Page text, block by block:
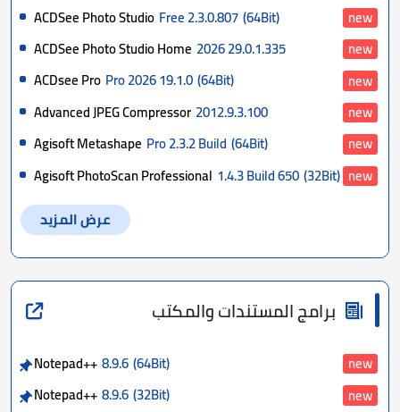
ACDSee Photo Studio Free 2.3.0.807(64Bit)
new
ACDSee Photo Studio Home 2026 29.0.1.335
new
ACDsee Pro Pro 2026 19.1.0(64Bit)
new
Advanced JPEG Compressor 2012.9.3.100
new
Agisoft Metashape Pro 2.3.2 Build (64Bit)
new
Agisoft PhotoScan Professional 1.4.3 Build 650(32Bit) new
عرض المزيد
برامج المستندات والمكتب
Notepad++8.9.6(64Bit)
new
Notepad++8.9.6(32Bit) new